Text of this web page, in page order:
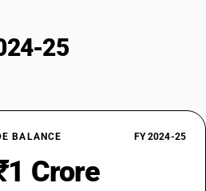
25
BALANCE FY 2024-25
Crore